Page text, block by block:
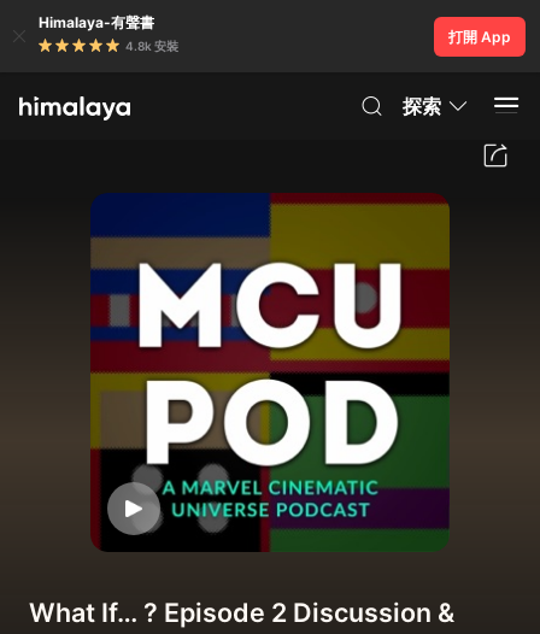
Himalaya-有聲書
4.8k 安裝
打開 App
探索
What If… ? Episode 2 Discussion &